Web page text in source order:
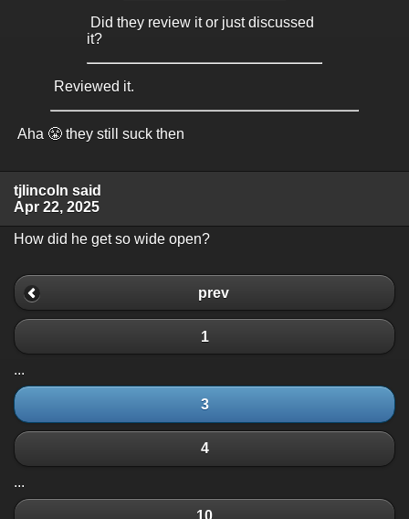
Did they review it or just discussed
it?
Reviewed it.
Aha 😤 they still suck then
tjlincoln said
Apr 22, 2025
How did he get so wide open?
prev
1
...
3
4
...